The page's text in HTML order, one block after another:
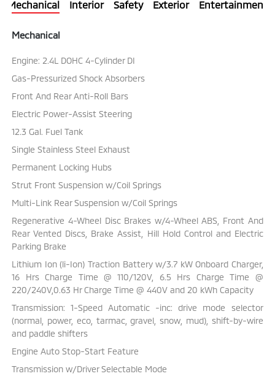
Mechanical Interior Safety Exterior Entertainment
Mechanical
Engine: 2.4L DOHC 4-Cylinder DI
Gas-Pressurized Shock Absorbers
Front And Rear Anti-Roll Bars
Electric Power-Assist Steering
12.3 Gal. Fuel Tank
Single Stainless Steel Exhaust
Permanent Locking Hubs
Strut Front Suspension w/Coil Springs
Multi-Link Rear Suspension w/Coil Springs
Regenerative 4-Wheel Disc Brakes w/4-Wheel ABS, Front And
Rear Vented Discs, Brake Assist, Hill Hold Control and Electric
Parking Brake
Lithium Ion (li-Ion) Traction Battery w/3.7 kW Onboard Charger,
16 Hrs Charge Time @ 110/120V, 6.5 Hrs Charge Time @
220/240V,0.63 Hr Charge Time @ 440V and 20 kWh Capacity
Transmission: 1-Speed Automatic -inc: drive mode selector
(normal, power, eco, tarmac, gravel, snow, mud), shift-by-wire
and paddle shifters
Engine Auto Stop-Start Feature
Transmission w/Driver Selectable Mode